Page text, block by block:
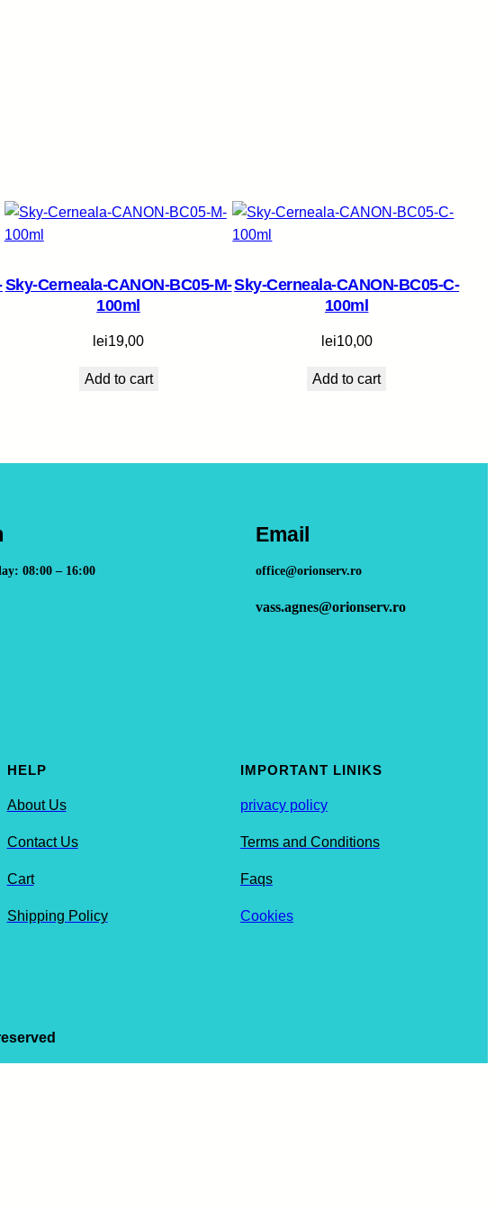
Sky-Cerneala-CANON-BC05-M-
100ml
lei19,00
Add to cart
Sky-Cerneala-CANON-BC05-C-
100ml
lei10,00
Add to cart
08:00 – 16:00
Email
office@orionserv.ro
vass.agnes@orionserv.ro
HELP
About Us
Contact Us
Cart
Shipping Policy
IMPORTANT LINIKS
privacy policy
Terms and Conditions
Faqs
Cookies